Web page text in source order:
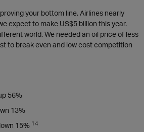
your bottom line. Airlines nearly
expect to make US$5 billion this year.
world. We needed an oil price of less
to break even and low cost competition
56%
13%
15% 14